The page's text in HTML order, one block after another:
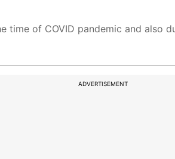
of COVID pandemic and also
ADVERTISEMENT